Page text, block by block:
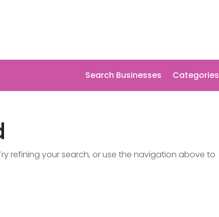
Search Businesses Categories
refining your search, or use the navigation above to